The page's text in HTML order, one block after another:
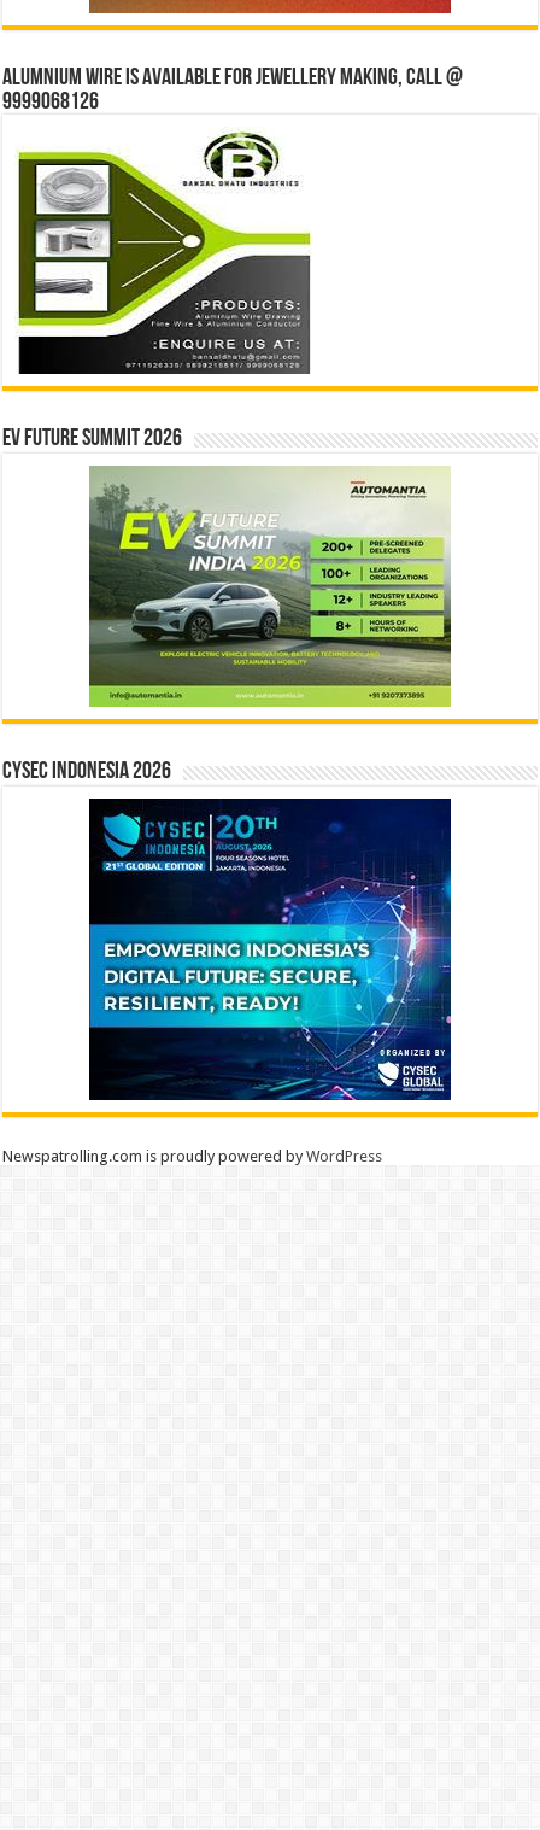
Alumnium wire is available for jewellery making, Call @
9999068126
EV Future Summit 2026
CYSEC INDONESIA 2026
Newspatrolling.com is proudly powered byWordPress